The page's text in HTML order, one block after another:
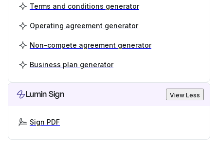
Terms and conditions generator
Operating agreement generator
Non-compete agreement generator
Business plan generator
Lumin Sign View Less
Sign PDF